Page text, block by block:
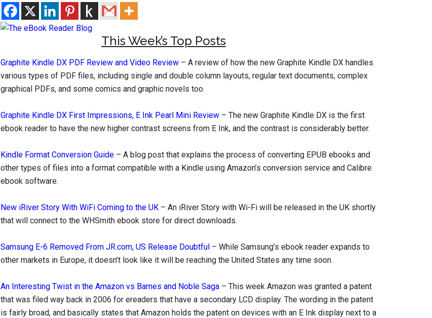
This Week’s Top Posts
Graphite Kindle DX PDF Review and Video Review – A review of how the new Graphite Kindle DX handles
various types of PDF files, including single and double column layouts, regular text documents, complex
graphical PDFs, and some comics and graphic novels too.
Graphite Kindle DX First Impressions, E Ink Pearl Mini Review – The new Graphite Kindle DX is the first
ebook reader to have the new higher contrast screens from E Ink, and the contrast is considerably better.
Kindle Format Conversion Guide – A blog post that explains the process of converting EPUB ebooks and
other types of files into a format compatible with a Kindle using Amazon’s conversion service and Calibre
ebook software.
New iRiver Story With WiFi Coming to the UK – An iRiver Story with Wi-Fi will be released in the UK shortly
that will connect to the WHSmith ebook store for direct downloads.
Samsung E-6 Removed From JR.com, US Release Doubtful – While Samsung’s ebook reader expands to
other markets in Europe, it doesn’t look like it will be reaching the United States any time soon.
An Interesting Twist in the Amazon vs Barnes and Noble Saga – This week Amazon was granted a patent
that was filed way back in 2006 for ereaders that have a secondary LCD display. The wording in the patent
is fairly broad, and basically states that Amazon holds the patent on devices with an E Ink display next to a